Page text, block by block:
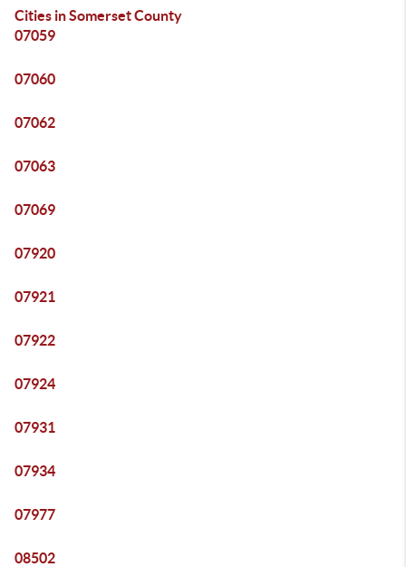
Cities in Somerset County
07059
07060
07062
07063
07069
07920
07921
07922
07924
07931
07934
07977
08502